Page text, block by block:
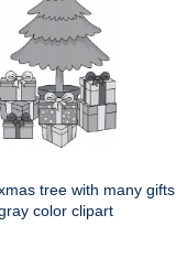
tree with many gifts
color clipart